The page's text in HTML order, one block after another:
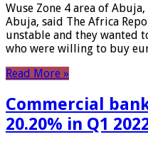
Wuse Zone 4 area of
Abuja, said The Africa
unstable and they wanted
who were willing to buy
Read More »
Commercial
20.20% in Q1